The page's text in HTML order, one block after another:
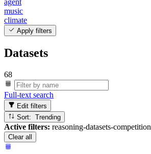
agent
music
climate
Apply filters
Datasets
68
Full-text search
Edit filters
Sort: Trending
Active filters: reasoning-datasets-competition
Clear all